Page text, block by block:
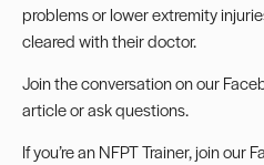
problems or lower extremity
cleared with their doctor.
Join the conversation on our
article or ask questions.
If you’re an NFPT Trainer, join our